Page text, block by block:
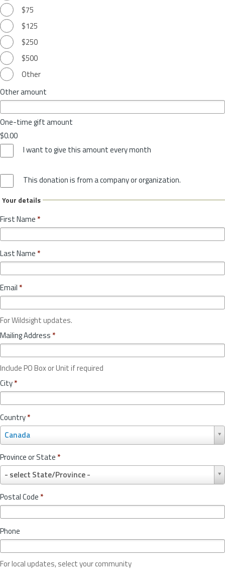
$75
$125
$250
$500
Other
Other amount
One-time gift amount
$0.00
I want to give this amount every month
This donation is from a company or organization.
Your details
First Name *
Last Name *
Email *
For Wildsight updates.
Mailing Address *
Include PO Box or Unit if required
City*
Country*
Canada
o
u
n
r
y
*
Province or State *
- select State/Province -
r
o
v
c
o
r
Postal Code *
Phone
For local updates, select your community